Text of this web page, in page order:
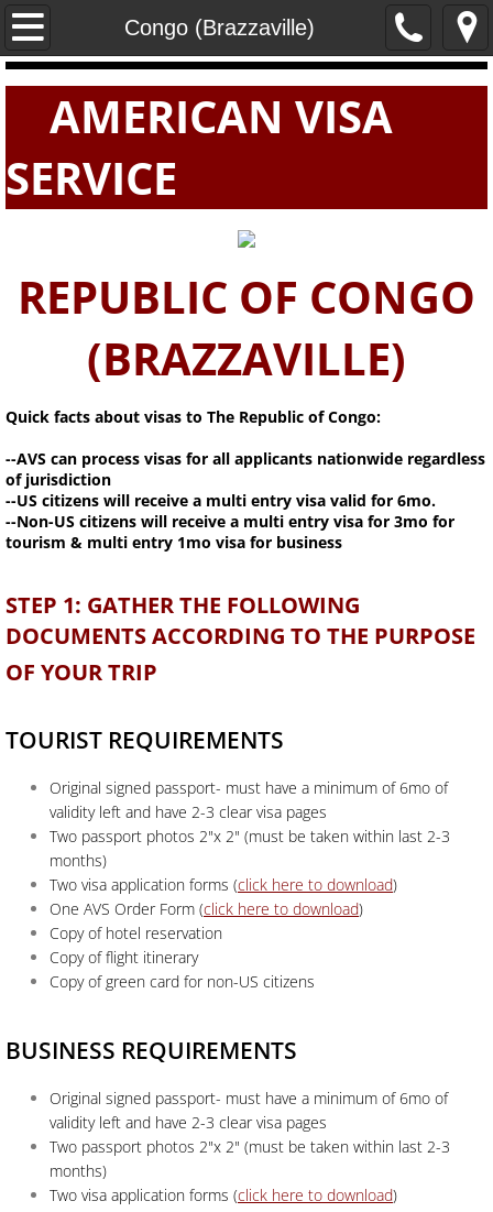
Congo (Brazzaville)
Home
PASSPORTS
VISAS
E-VISAS
AMERICAN VISA
SERVICE
REPUBLIC OF CONGO
(BRAZZAVILLE)
Quick facts about visas to The Republic of Congo:
--AVS can process visas for all applicants nationwide regardless
of jurisdiction
--US citizens will receive a multi entry visa valid for 6mo.
--Non-US citizens will receive a multi entry visa for 3mo for
tourism & multi entry 1mo visa for business
STEP 1: GATHER THE FOLLOWING
DOCUMENTS ACCORDING TO THE PURPOSE
OF YOUR TRIP
TOURIST REQUIREMENTS
Original signed passport- must have a minimum of 6mo of
validity left and have 2-3 clear visa pages
Two passport photos 2"x 2" (must be taken within last 2-3
months)
Two visa application forms (click here to download)
One AVS Order Form (click here to download)
Copy of hotel reservation
Copy of flight itinerary
Copy of green card for non-US citizens
BUSINESS REQUIREMENTS
Original signed passport- must have a minimum of 6mo of
validity left and have 2-3 clear visa pages
Two passport photos 2"x 2" (must be taken within last 2-3
months)
Two visa application forms (click here to download)